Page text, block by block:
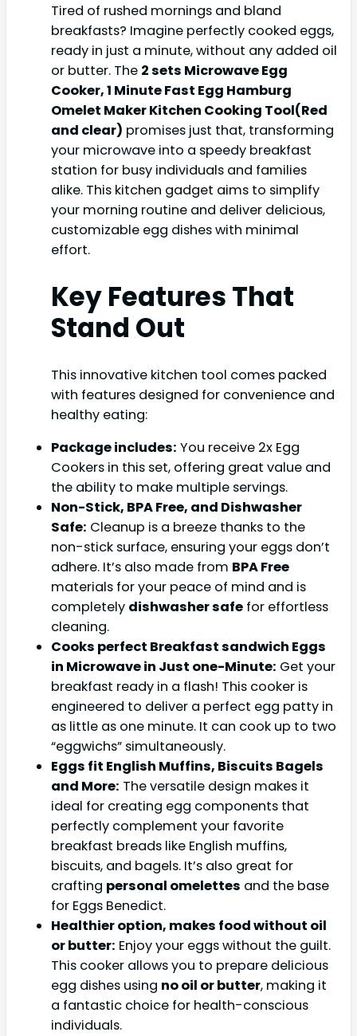
Tired of rushed mornings and bland
breakfasts? Imagine perfectly cooked eggs,
ready in just a minute, without any added oil
or butter. The 2 sets Microwave Egg
Cooker, 1 Minute Fast Egg Hamburg
Omelet Maker Kitchen Cooking Tool(Red
and clear) promises just that, transforming
your microwave into a speedy breakfast
station for busy individuals and families
alike. This kitchen gadget aims to simplify
your morning routine and deliver delicious,
customizable egg dishes with minimal
effort.
Key Features That
Stand Out
This innovative kitchen tool comes packed
with features designed for convenience and
healthy eating:
Package includes: You receive 2x Egg
Cookers in this set, offering great value and
the ability to make multiple servings.
Non-Stick, BPA Free, and Dishwasher
Safe: Cleanup is a breeze thanks to the
non-stick surface, ensuring your eggs don’t
adhere. It’s also made from BPA Free
materials for your peace of mind and is
completely dishwasher safe for effortless
cleaning.
Cooks perfect Breakfast sandwich Eggs
in Microwave in Just one-Minute: Get your
breakfast ready in a flash! This cooker is
engineered to deliver a perfect egg patty in
as little as one minute. It can cook up to two
“eggwichs” simultaneously.
Eggs fit English Muffins, Biscuits Bagels
and More: The versatile design makes it
ideal for creating egg components that
perfectly complement your favorite
breakfast breads like English muffins,
biscuits, and bagels. It’s also great for
crafting personal omelettes and the base
for Eggs Benedict.
Healthier option, makes food without oil
or butter: Enjoy your eggs without the guilt.
This cooker allows you to prepare delicious
egg dishes using no oil or butter, making it
a fantastic choice for health-conscious
individuals.